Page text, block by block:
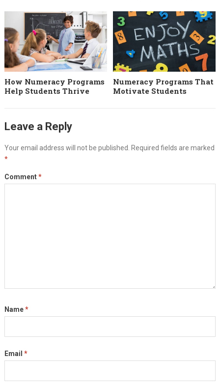
How Numeracy Programs
Help Students Thrive
Numeracy Programs That
Motivate Students
Leave a Reply
Your email address will not be published.
Required fields are marked
*
Comment*
Name*
Email *